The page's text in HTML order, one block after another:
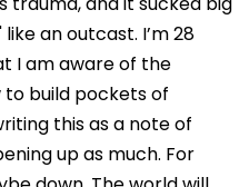
an outcast. I’m 28
I am aware of the
build pockets of
this as a note of
up as much. For